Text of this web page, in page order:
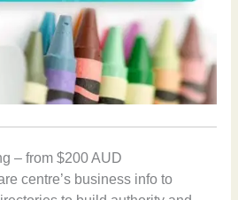
– from $200 AUD
centre’s business info to